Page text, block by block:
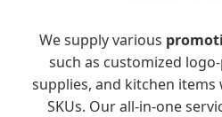
We supply various
such as customized
supplies, and kitchen items
SKUs. Our all-in-one